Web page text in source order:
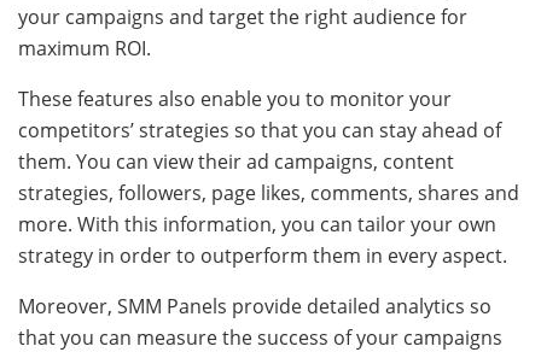
your campaigns and target the right audience for
maximum ROI.
These features also enable you to monitor your
competitors’ strategies so that you can stay ahead of
them. You can view their ad campaigns, content
strategies, followers, page likes, comments, shares and
more. With this information, you can tailor your own
strategy in order to outperform them in every aspect.
Moreover, SMM Panels provide detailed analytics so
that you can measure the success of your campaigns